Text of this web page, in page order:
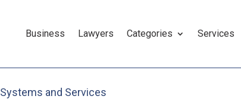
Business Lawyers Categories Services
and Services